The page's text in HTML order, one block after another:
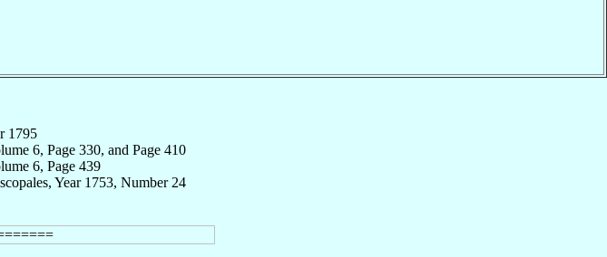
1795
6, Page 330, and Page 410
6, Page 439
Year 1753, Number 24